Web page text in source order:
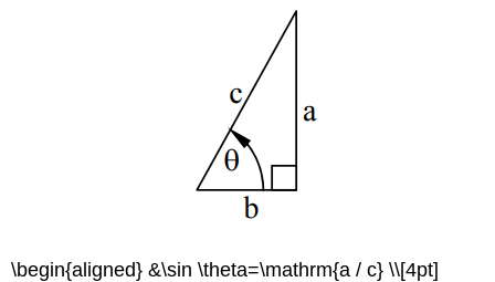
\begin{aligned} &\sin \theta=\mathrm{a / c} \\[4pt]